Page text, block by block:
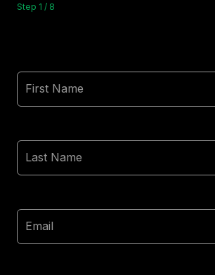
Step 1 / 8
First Name
Last Name
Email